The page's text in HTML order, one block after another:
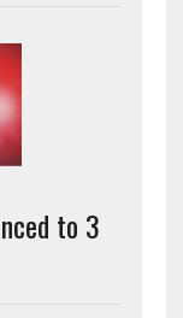
to 3